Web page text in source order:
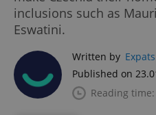
inclusions such as
Eswatini.
Written by
Published on
Reading